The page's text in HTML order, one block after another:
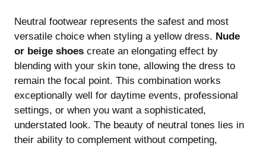
Neutral footwear represents the safest and most
versatile choice when styling a yellow dress. Nude
or beige shoes create an elongating effect by
blending with your skin tone, allowing the dress to
remain the focal point. This combination works
exceptionally well for daytime events, professional
settings, or when you want a sophisticated,
understated look. The beauty of neutral tones lies in
their ability to complement without competing,